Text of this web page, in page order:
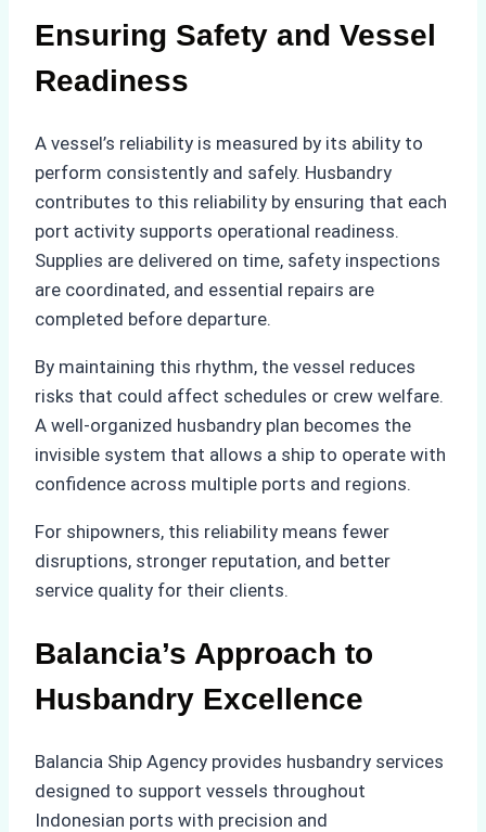
Ensuring Safety and Vessel
Readiness
A vessel’s reliability is measured by its ability to
perform consistently and safely. Husbandry
contributes to this reliability by ensuring that each
port activity supports operational readiness.
Supplies are delivered on time, safety inspections
are coordinated, and essential repairs are
completed before departure.
By maintaining this rhythm, the vessel reduces
risks that could affect schedules or crew welfare.
A well-organized husbandry plan becomes the
invisible system that allows a ship to operate with
confidence across multiple ports and regions.
For shipowners, this reliability means fewer
disruptions, stronger reputation, and better
service quality for their clients.
Balancia’s Approach to
Husbandry Excellence
Balancia Ship Agency provides husbandry services
designed to support vessels throughout
Indonesian ports with precision and